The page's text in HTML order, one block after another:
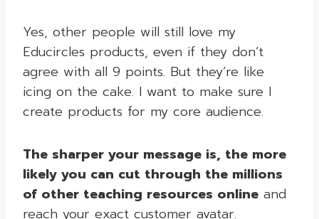
Yes, other people will still love my
Educircles products, even if they don’t
agree with all 9 points. But they’re like
icing on the cake. I want to make sure I
create products for my core audience.
The sharper your message is, the more
likely you can cut through the millions
of other teaching resources online and
reach your exact customer avatar.